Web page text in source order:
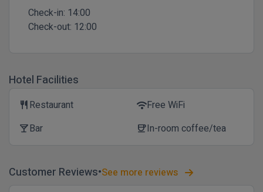
Check-in: 14:00
Check-out: 12:00
Hotel Facilities
restaurant Restaurant wifiFree WiFi
local_barBar coffeeIn-room coffee/tea
Customer Reviews See more reviews